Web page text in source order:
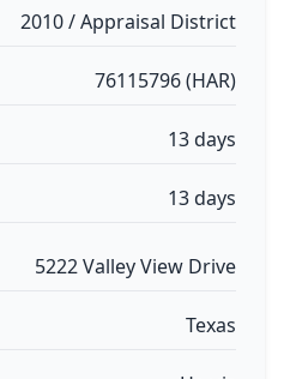
2010 / Appraisal District
76115796 (HAR)
13 days
13 days
5222 Valley View Drive
Texas